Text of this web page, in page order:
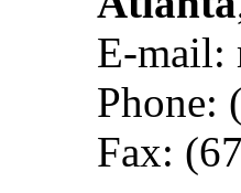
E-mail:
Phone:
Fax: